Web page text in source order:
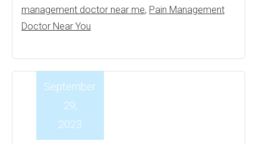
management doctor near me, Pain Management
Doctor Near You
September
29,
2023